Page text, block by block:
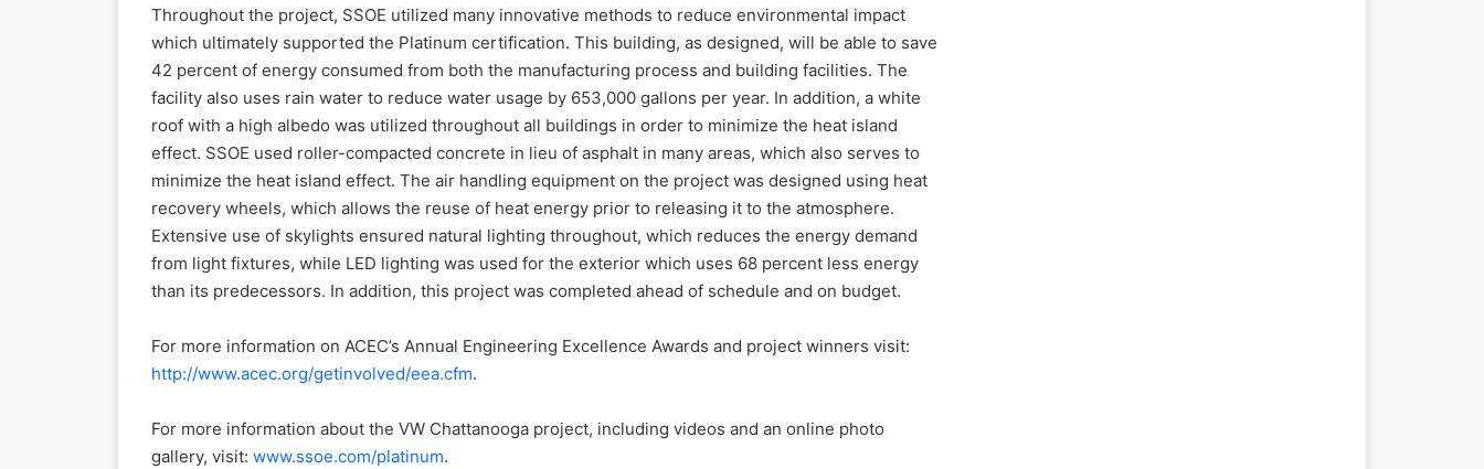
Throughout the project, SSOE utilized many innovative methods to reduce environmental impact
which ultimately supported the Platinum certification. This building, as designed, will be able to save
42 percent of energy consumed from both the manufacturing process and building facilities. The
facility also uses rain water to reduce water usage by 653,000 gallons per year. In addition, a white
roof with a high albedo was utilized throughout all buildings in order to minimize the heat island
effect. SSOE used roller-compacted concrete in lieu of asphalt in many areas, which also serves to
minimize the heat island effect. The air handling equipment on the project was designed using heat
recovery wheels, which allows the reuse of heat energy prior to releasing it to the atmosphere.
Extensive use of skylights ensured natural lighting throughout, which reduces the energy demand
from light fixtures, while LED lighting was used for the exterior which uses 68 percent less energy
than its predecessors. In addition, this project was completed ahead of schedule and on budget.
For more information on ACEC’s Annual Engineering Excellence Awards and project winners visit:
http://www.acec.org/getinvolved/eea.cfm.
For more information about the VW Chattanooga project, including videos and an online photo
gallery, visit: www.ssoe.com/platinum.